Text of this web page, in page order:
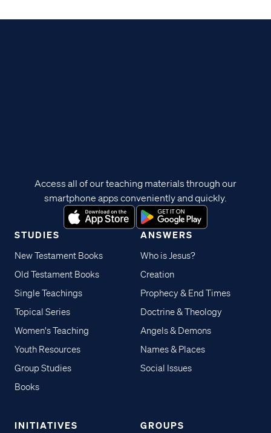
STUDIES
New Testament Books
Old Testament Books
Single Teachings
Topical Series
Women's Teaching
Youth Resources
Group Studies
Books
ANSWERS
Who is Jesus?
Creation
Prophecy & End Times
Doctrine & Theology
Angels & Demons
Names & Places
Social Issues
INITIATIVES GROUPS
Access all of our teaching materials through our
smartphone apps conveniently and quickly.